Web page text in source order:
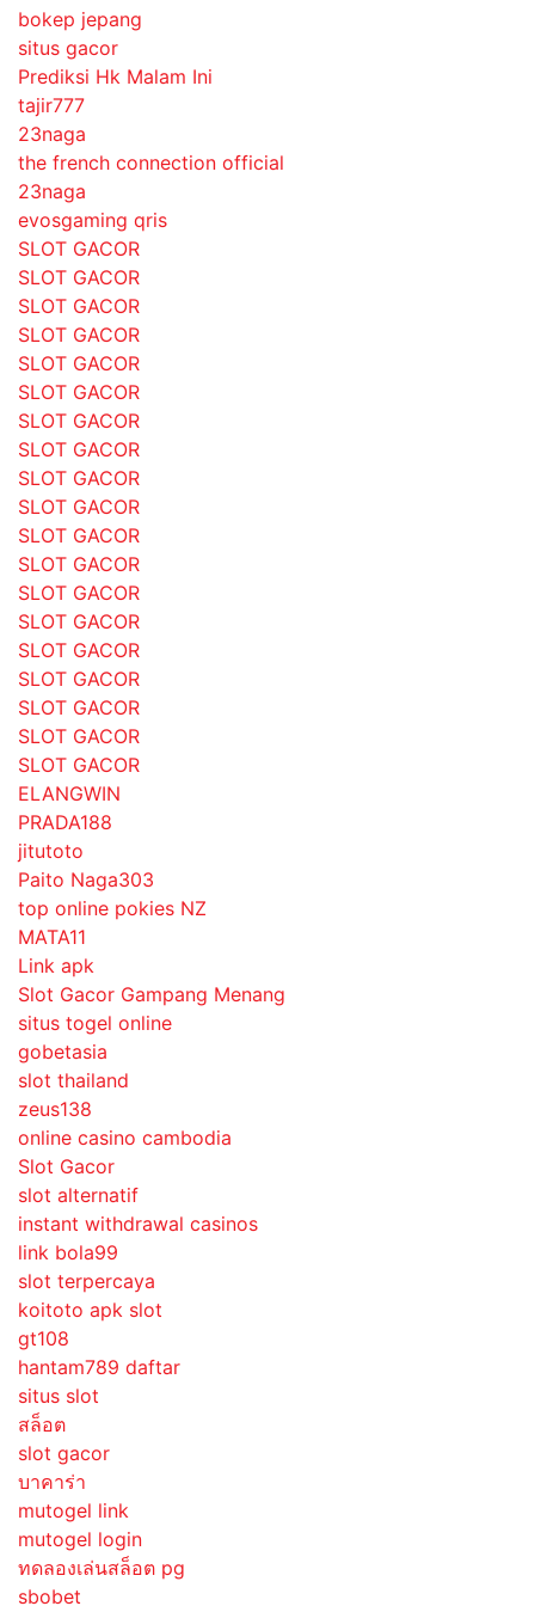
bokep jepang
situs gacor
Prediksi Hk Malam Ini
tajir777
23naga
the french connection official
23naga
evosgaming qris
SLOT GACOR
SLOT GACOR
SLOT GACOR
SLOT GACOR
SLOT GACOR
SLOT GACOR
SLOT GACOR
SLOT GACOR
SLOT GACOR
SLOT GACOR
SLOT GACOR
SLOT GACOR
SLOT GACOR
SLOT GACOR
SLOT GACOR
SLOT GACOR
SLOT GACOR
SLOT GACOR
SLOT GACOR
ELANGWIN
PRADA188
jitutoto
Paito Naga303
top online pokies NZ
MATA11
Link apk
Slot Gacor Gampang Menang
situs togel online
gobetasia
slot thailand
zeus138
online casino cambodia
Slot Gacor
slot alternatif
instant withdrawal casinos
link bola99
slot terpercaya
koitoto apk slot
gt108
hantam789 daftar
situs slot
สล็อต
slot gacor
บาคาร่า
mutogel link
mutogel login
ทดลองเล่นสล็อต pg
sbobet